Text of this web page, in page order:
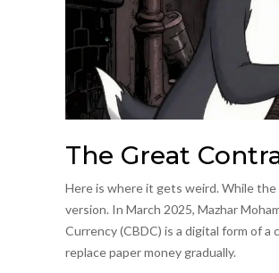
The Great
Here is where it gets weird. While
version. In March 2025, Mazhar
Currency(CBDC) is a digital form of a
replace paper money gradually.